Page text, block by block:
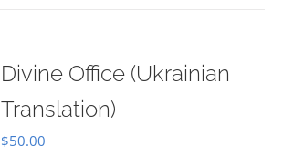
Divine Office (Ukrainian
Translation)
$50.00